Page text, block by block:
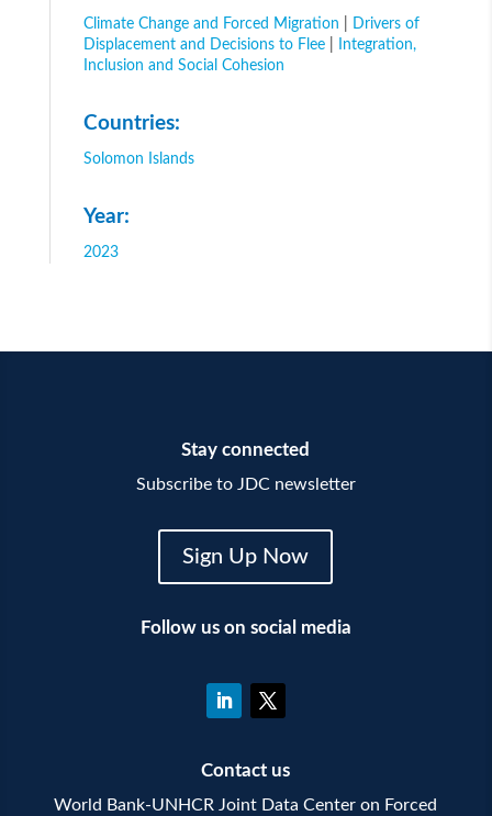
Climate Change and Forced Migration
Drivers of
Displacement and Decisions to Flee|
Integration,
Inclusion and Social Cohesion
Countries:
Solomon Islands
Year:
2023
Stay connected
Subscribe to JDC newsletter
Sign Up Now
Follow us on social media
Contact us
World Bank-UNHCR Joint Data Center on Forced